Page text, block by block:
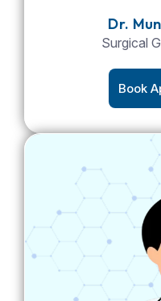
Dr.
Surgical
Book